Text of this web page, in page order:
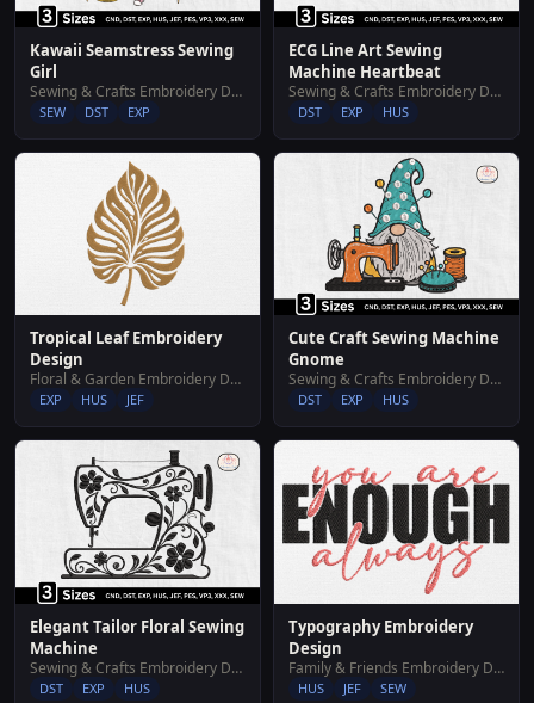
Kawaii Seamstress Sewing
Girl
Sewing & Crafts Embroidery Designs
SEW DST EXP
ECG Line Art Sewing
Machine Heartbeat
Sewing & Crafts Embroidery Designs
DST EXP HUS
Tropical Leaf Embroidery
Design
Floral & Garden Embroidery Designs
EXP HUS JEF
Cute Craft Sewing Machine
Gnome
Sewing & Crafts Embroidery Designs
DST EXP HUS
Elegant Tailor Floral Sewing
Machine
Sewing & Crafts Embroidery Designs
DST EXP HUS
Typography Embroidery
Design
Family & Friends Embroidery Designs
HUS JEF SEW